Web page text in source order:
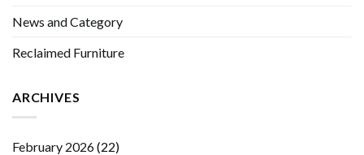
News and Category
Reclaimed Furniture
ARCHIVES
February 2026(22)